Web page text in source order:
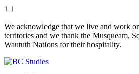
Skip
to
Content
Skip
to
Footer
We acknowledge that we live and work
territories and we thank the Musqueam,
Waututh Nations for their hospitality.